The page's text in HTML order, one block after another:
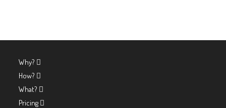
Why?
How?
What?
Pricing